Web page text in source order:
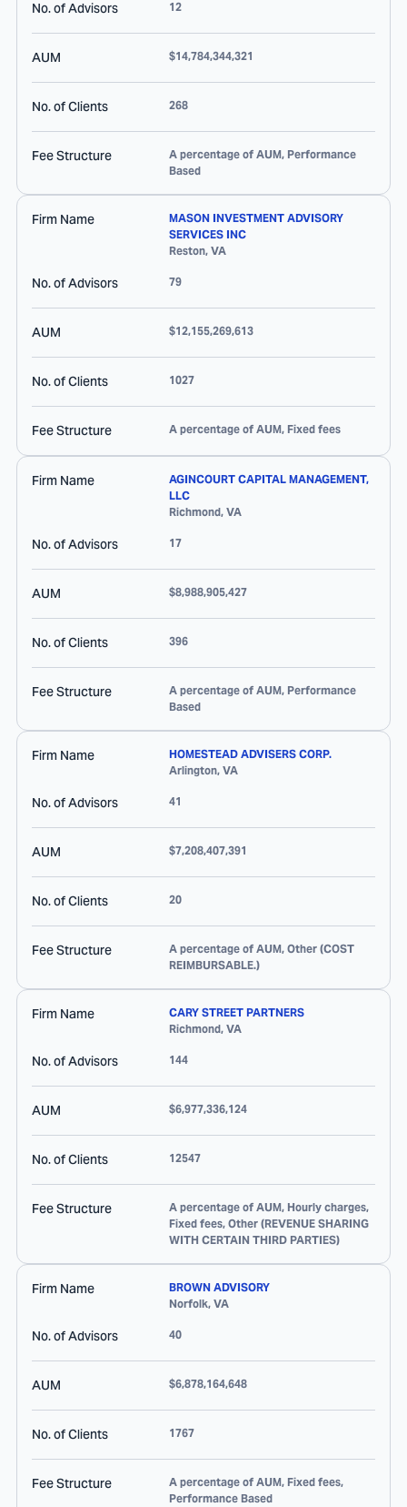
No. of Advisors 12
AUM $14,784,344,321
No. of Clients 268
Fee Structure
A percentage of AUM, Performance
Based
Firm Name
MASON INVESTMENT ADVISORY
SERVICES INC
Reston, VA
No. of Advisors 79
AUM $12,155,269,613
No. of Clients 1027
Fee Structure A percentage of AUM, Fixed fees
Firm Name
AGINCOURT CAPITAL MANAGEMENT,
LLC
Richmond, VA
No. of Advisors 17
AUM $8,988,905,427
No. of Clients 396
Fee Structure
A percentage of AUM, Performance
Based
Firm Name
HOMESTEAD ADVISERS CORP.
Arlington, VA
No. of Advisors 41
AUM $7,208,407,391
No. of Clients 20
Fee Structure
A percentage of AUM, Other (COST
REIMBURSABLE.)
Firm Name
CARY STREET PARTNERS
Richmond, VA
No. of Advisors 144
AUM $6,977,336,124
No. of Clients 12547
Fee Structure
A percentage of AUM, Hourly charges,
Fixed fees, Other (REVENUE SHARING
WITH CERTAIN THIRD PARTIES)
Firm Name
BROWN ADVISORY
Norfolk, VA
No. of Advisors 40
AUM $6,878,164,648
No. of Clients 1767
Fee Structure
A percentage of AUM, Fixed fees,
Performance Based